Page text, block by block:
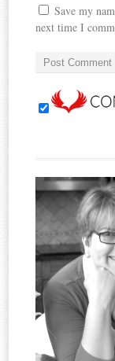
Save my
next time I